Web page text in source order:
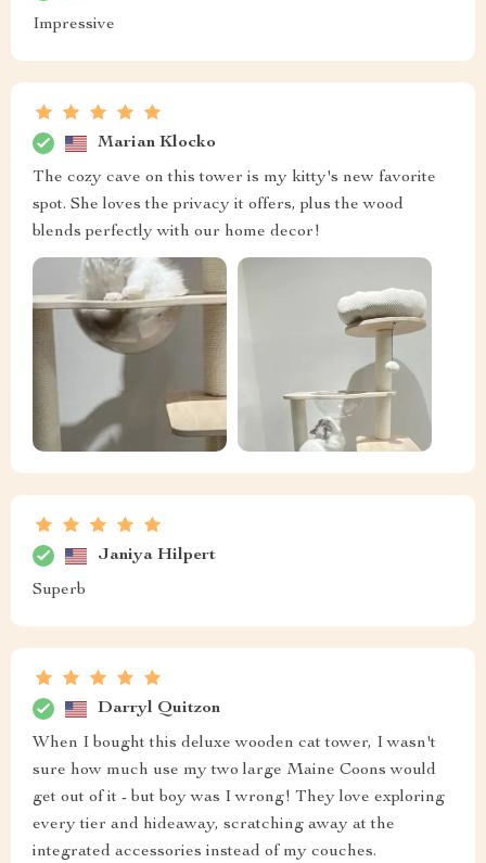
Impressive
Marian Klocko
The cozy cave on this tower is my kitty's new favorite
spot. She loves the privacy it offers, plus the wood
blends perfectly with our home decor!
Janiya Hilpert
Superb
Darryl Quitzon
When I bought this deluxe wooden cat tower, I wasn't
sure how much use my two large Maine Coons would
get out of it - but boy was I wrong! They love exploring
every tier and hideaway, scratching away at the
integrated accessories instead of my couches.